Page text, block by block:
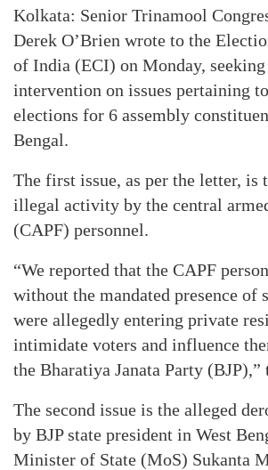
Kolkata: Senior Trinamool
Derek O’Brien wrote to the
of India (ECI) on Monday, seeking
intervention on issues pertaining
elections for 6 assembly
Bengal.
The first issue, as per the letter, is
illegal activity by the central
(CAPF) personnel.
“We reported that the CAPF
without the mandated presence of
were allegedly entering private
intimidate voters and influence
the Bharatiya Janata Party (BJP),”
The second issue is the alleged
by BJP state president in West
Minister of State (MoS) Sukanta